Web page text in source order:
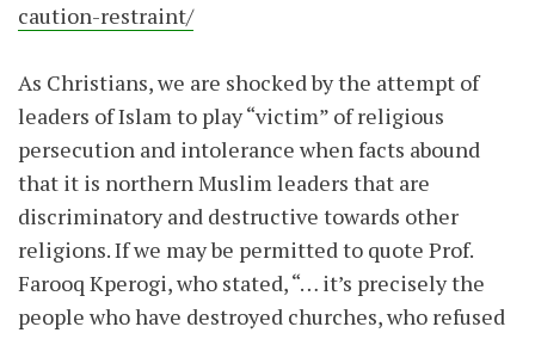
caution-restraint/
As Christians, we are shocked by the attempt of
leaders of Islam to play “victim” of religious
persecution and intolerance when facts abound
that it is northern Muslim leaders that are
discriminatory and destructive towards other
religions. If we may be permitted to quote Prof.
Farooq Kperogi, who stated, “… it’s precisely the
people who have destroyed churches, who refused